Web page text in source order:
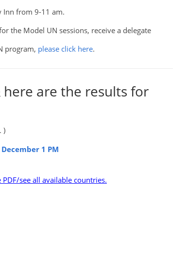
Inn from 9-11 am.
the Model UN sessions, receive a delegate
program, please click here.
are the results for
)
December 1 PM
see all available countries.